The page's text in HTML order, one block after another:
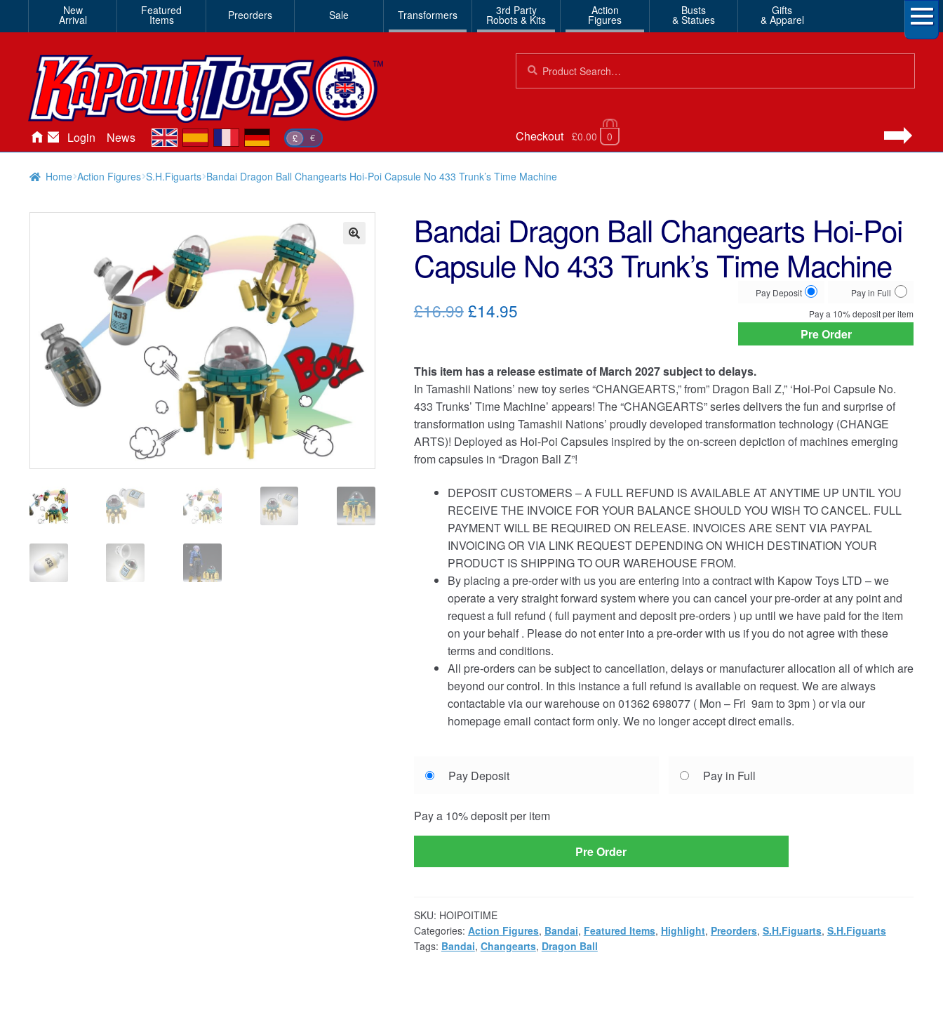
New
Arrival
Featured
Items Preorders Sale Transformers 3rd Party
Robots & Kits
Action
Figures
Busts
& Statues
Gifts
& Apparel
for:
Login News £ €
en es de Checkout £0.00 0
Home Action Figures S.H.Figuarts Bandai Dragon Ball Changearts Hoi-Poi Capsule No 433 Trunk’s Time Machine
Bandai Dragon Ball Changearts Hoi-Poi
Capsule No 433 Trunk’s Time Machine
Choose
payment
option
Pay Deposit
Pay in Full
Pay a 10%deposit per item
Pre Order
£16.99Original
£16.99.
£14.95Current
£14.95.
This item has a release estimate of March 2027 subject to delays.
In Tamashii Nations’ new toy series “CHANGEARTS,” from” Dragon Ball Z,” ‘Hoi-Poi Capsule No.
433 Trunks’ Time Machine’ appears! The “CHANGEARTS” series delivers the fun and surprise of
transformation using Tamashii Nations’ proudly developed transformation technology (CHANGE
ARTS)! Deployed as Hoi-Poi Capsules inspired by the on-screen depiction of machines emerging
from capsules in “Dragon Ball Z”!
DEPOSIT CUSTOMERS – A FULL REFUND IS AVAILABLE AT ANYTIME UP UNTIL YOU
RECEIVE THE INVOICE FOR YOUR BALANCE SHOULD YOU WISH TO CANCEL. FULL
PAYMENT WILL BE REQUIRED ON RELEASE. INVOICES ARE SENT VIA PAYPAL
INVOICING OR VIA LINK REQUEST DEPENDING ON WHICH DESTINATION YOUR
PRODUCT IS SHIPPING TO OUR WAREHOUSE FROM.
By placing a pre-order with us you are entering into a contract with Kapow Toys LTD – we
operate a very straight forward system where you can cancel your pre-order at any point and
request a full refund ( full payment and deposit pre-orders ) up until we have paid for the item
on your behalf . Please do not enter into a pre-order with us if you do not agree with these
terms and conditions.
All pre-orders can be subject to cancellation, delays or manufacturer allocation all of which are
beyond our control. In this instance a full refund is available on request. We are always
contactable via our warehouse on 01362 698077 ( Mon – Fri 9am to 3pm ) or via our
homepage email contact form only. We no longer accept direct emails.
your
option
Pay Deposit Pay in Full
Pay a 10%deposit per item
Pre Order
SKU: HOIPOITIME
Categories: Action Figures, Bandai, Featured Items, Highlight, Preorders, S.H.Figuarts, S.H.Figuarts
Tags: Bandai, Changearts, Dragon Ball